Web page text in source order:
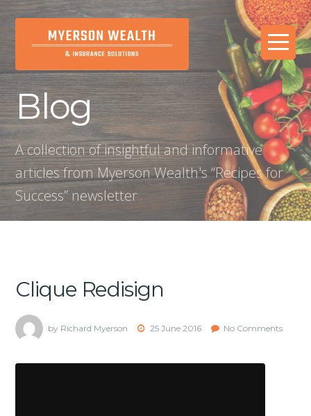
Blog
A collection of insightful and informative
articles from Myerson Wealth's “Recipes for
Success” newsletter
Clique Redisign
by Richard Myerson 25 June 2016 No Comments